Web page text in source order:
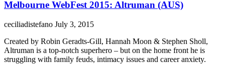
Melbourne WebFest 2015: Altruman (AUS)
ceciliadistefano July 3, 2015
Created by Robin Geradts-Gill, Hannah Moon & Stephen Sholl,
Altruman is a top-notch superhero – but on the home front he is
struggling with family feuds, intimacy issues and career anxiety.